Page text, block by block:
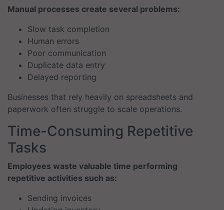
Manual processes create several problems:
Slow task completion
Human errors
Poor communication
Duplicate data entry
Delayed reporting
Businesses that rely heavily on spreadsheets and
paperwork often struggle to scale operations.
Time-Consuming Repetitive
Tasks
Employees waste valuable time performing
repetitive activities such as:
Sending invoices